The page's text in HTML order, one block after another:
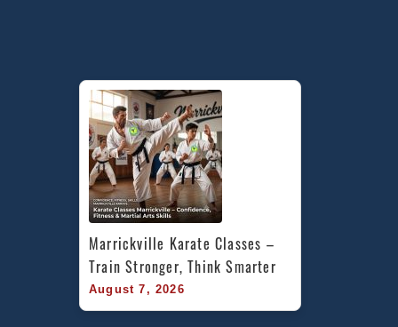
Marrickville Karate Classes –
Train Stronger, Think Smarter
August 7, 2026